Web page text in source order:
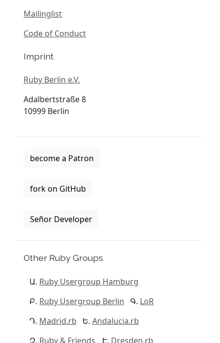
Mailinglist
Code of Conduct
Imprint
Ruby Berlin e.V.
Adalbertstraße 8
10999 Berlin
become a Patron
fork on GitHub
Señor Developer
Other Ruby Groups
Ruby Usergroup Hamburg
Ruby Usergroup Berlin
LoR
Madrid.rb
Andalucia.rb
Ruby & Friends
Dresden.rb